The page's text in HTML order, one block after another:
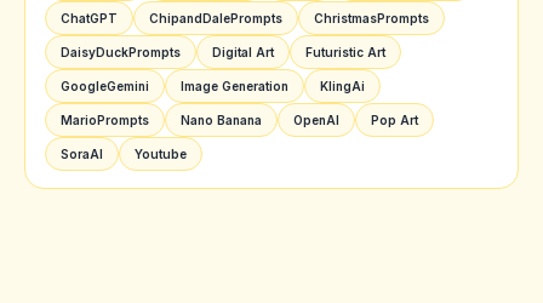
ChatGPT ChipandDalePrompts ChristmasPrompts
DaisyDuckPrompts Digital Art Futuristic Art
GoogleGemini Image Generation KlingAi
MarioPrompts Nano Banana OpenAI Pop Art
SoraAI Youtube